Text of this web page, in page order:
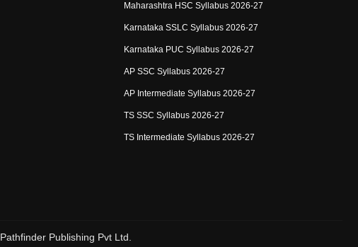
Maharashtra HSC Syllabus 2026-27
Karnataka SSLC Syllabus 2026-27
Karnataka PUC Syllabus 2026-27
AP SSC Syllabus 2026-27
AP Intermediate Syllabus 2026-27
TS SSC Syllabus 2026-27
TS Intermediate Syllabus 2026-27
Pathfinder Publishing Pvt Ltd.